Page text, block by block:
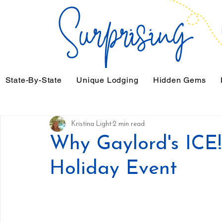
State-By-State Unique Lodging Hidden Gems
Why Gaylord's
Holiday Event
Kristina Light 2 min read